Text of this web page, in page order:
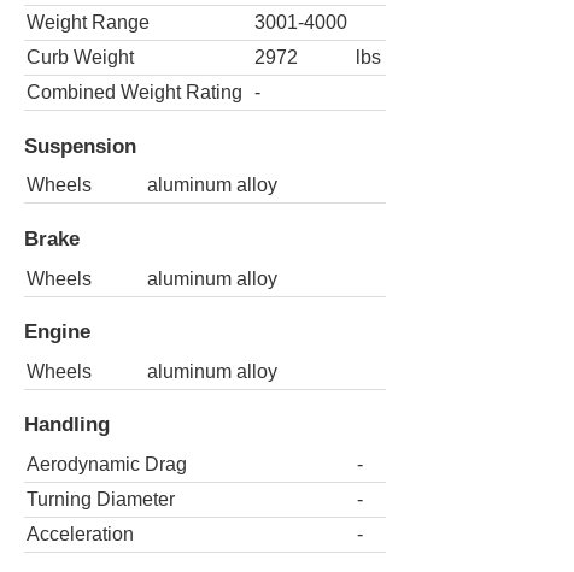
Weight Range
3001-4000
Curb Weight
2972
lbs
Combined Weight Rating
-
Suspension
Wheels aluminum alloy
Brake
Wheels aluminum alloy
Engine
Wheels aluminum alloy
Handling
Aerodynamic Drag
-
Turning Diameter
-
Acceleration
-